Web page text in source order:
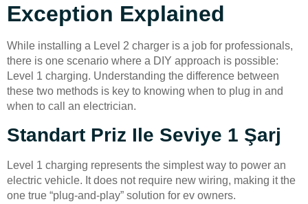
Exception Explained
While installing a Level 2 charger is a job for professionals,
there is one scenario where a DIY approach is possible:
Level 1 charging. Understanding the difference between
these two methods is key to knowing when to plug in and
when to call an electrician.
Standart Priz Ile Seviye 1 Şarj
Level 1 charging represents the simplest way to power an
electric vehicle. It does not require new wiring, making it the
one true “plug-and-play” solution for ev owners.